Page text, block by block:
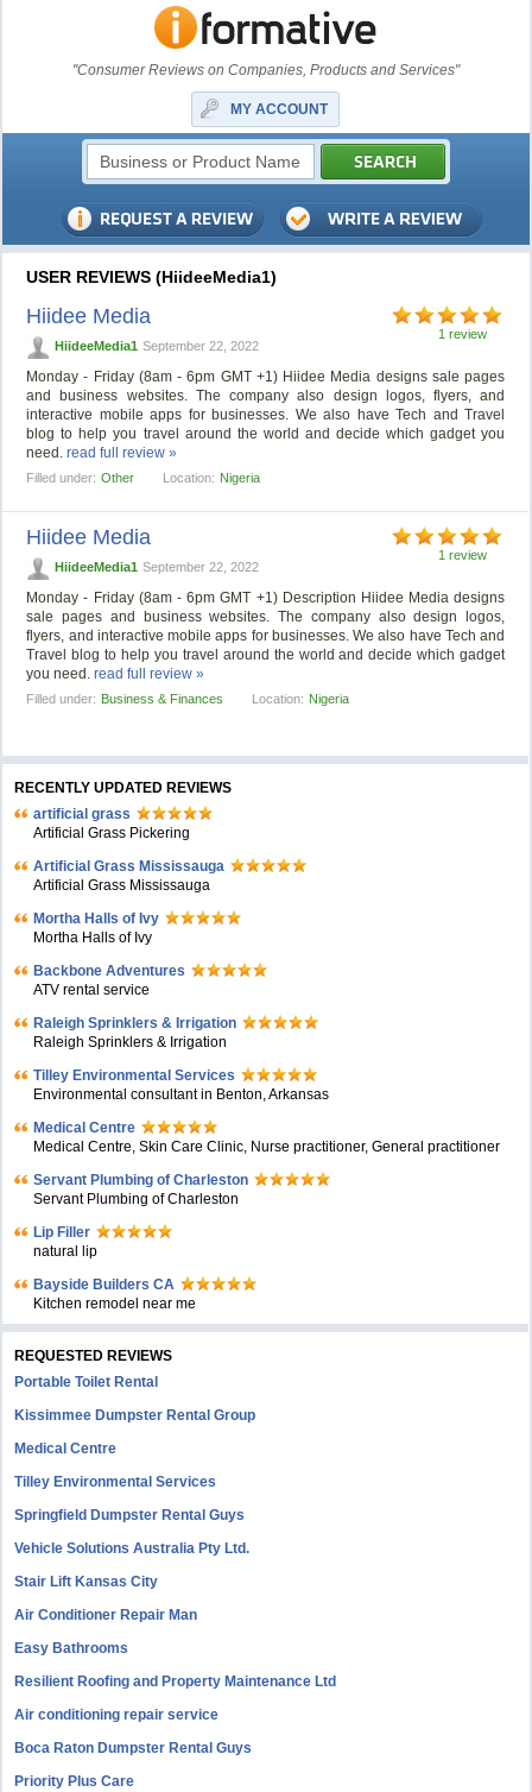
"Consumer Reviews on Companies, Products and Services"
MY ACCOUNT
USER REVIEWS (HiideeMedia1)
1 review
Hiidee Media
HiideeMedia1 September 22, 2022
Monday - Friday (8am - 6pm GMT +1) Hiidee Media designs sale pages
and business websites. The company also design logos, flyers, and
interactive mobile apps for businesses. We also have Tech and Travel
blog to help you travel around the world and decide which gadget you
need.read full review »
Filled under: Other Location: Nigeria
1 review
Hiidee Media
HiideeMedia1 September 22, 2022
Monday - Friday (8am - 6pm GMT +1) Description Hiidee Media designs
sale pages and business websites. The company also design logos,
flyers, and interactive mobile apps for businesses. We also have Tech and
Travel blog to help you travel around the world and decide which gadget
you need.read full review »
Filled under: Business & Finances Location: Nigeria
RECENTLY UPDATED REVIEWS
artificial grass
Artificial Grass Pickering
Artificial Grass Mississauga
Artificial Grass Mississauga
Mortha Halls of Ivy
Mortha Halls of Ivy
Backbone Adventures
ATV rental service
Raleigh Sprinklers & Irrigation
Raleigh Sprinklers & Irrigation
Tilley Environmental Services
Environmental consultant in Benton, Arkansas
Medical Centre
Medical Centre, Skin Care Clinic, Nurse practitioner, General practitioner
Servant Plumbing of Charleston
Servant Plumbing of Charleston
Lip Filler
natural lip
Bayside Builders CA
Kitchen remodel near me
REQUESTED REVIEWS
Portable Toilet Rental
Kissimmee Dumpster Rental Group
Medical Centre
Tilley Environmental Services
Springfield Dumpster Rental Guys
Vehicle Solutions Australia Pty Ltd.
Stair Lift Kansas City
Air Conditioner Repair Man
Easy Bathrooms
Resilient Roofing and Property Maintenance Ltd
Air conditioning repair service
Boca Raton Dumpster Rental Guys
Priority Plus Care